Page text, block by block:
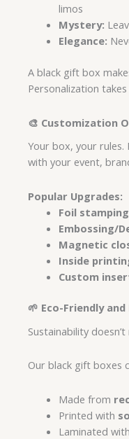
limos
Mystery:
Elegance:
A black gift box
Personalization
🎨 Customization
Your box, your rules.
with your event,
Popular Upgrades:
Foil stamping
Embossing/
Magnetic
Inside
Custom
🌱 Eco-Friendly
Sustainability
Our black gift boxes
Made from
Printed with
Laminated with